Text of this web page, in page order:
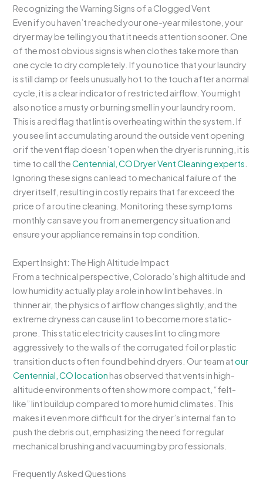
Recognizing the Warning Signs of a Clogged Vent
Even if you haven’t reached your one-year milestone, your
dryer may be telling you that it needs attention sooner. One
of the most obvious signs is when clothes take more than
one cycle to dry completely. If you notice that your laundry
is still damp or feels unusually hot to the touch after a normal
cycle, it is a clear indicator of restricted airflow. You might
also notice a musty or burning smell in your laundry room.
This is a red flag that lint is overheating within the system. If
you see lint accumulating around the outside vent opening
or if the vent flap doesn’t open when the dryer is running, it is
time to call theCentennial, CO Dryer Vent Cleaning experts
Ignoring these signs can lead to mechanical failure of the
dryer itself, resulting in costly repairs that far exceed the
price of a routine cleaning. Monitoring these symptoms
monthly can save you from an emergency situation and
ensure your appliance remains in top condition.
Expert Insight: The High Altitude Impact
From a technical perspective, Colorado’s high altitude and
low humidity actually play a role in how lint behaves. In
thinner air, the physics of airflow changes slightly, and the
extreme dryness can cause lint to become more static-
prone. This static electricity causes lint to cling more
aggressively to the walls of the corrugated foil or plastic
transition ducts often found behind dryers. Our team atour
Centennial, CO location has observed that vents in high-
altitude environments often show more compact, “felt-
like” lint buildup compared to more humid climates. This
makes it even more difficult for the dryer’s internal fan to
push the debris out, emphasizing the need for regular
mechanical brushing and vacuuming by professionals.
Frequently Asked Questions